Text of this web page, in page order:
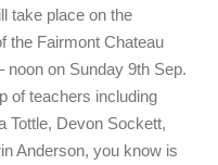
take place on the
the Fairmont Chateau
noon on Sunday 9th Sep.
of teachers including
Tottle, Devon Sockett,
Anderson, you know is